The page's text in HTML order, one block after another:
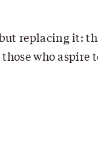
replacing it:
who aspire